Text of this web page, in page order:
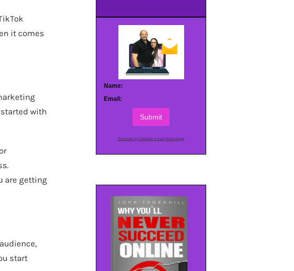
it comes
with
are getting
start
Name:
Email:
Submit
Powered by AWeber Email Marketing